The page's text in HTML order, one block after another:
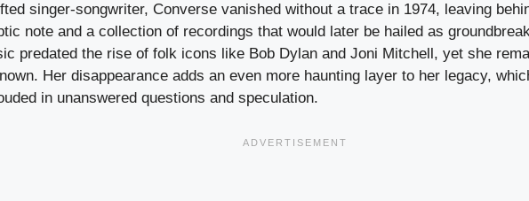
singer-songwriter, Converse vanished without a trace in 1974, leaving
note and a collection of recordings that would later be hailed as
predated the rise of folk icons like Bob Dylan and Joni Mitchell, yet she
Her disappearance adds an even more haunting layer to her legacy,
in unanswered questions and speculation.